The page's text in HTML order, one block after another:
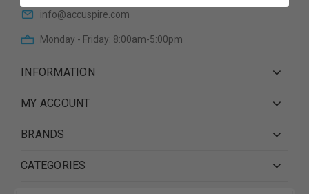
info@accuspire.com
Monday - Friday: 8:00am-5:00pm
INFORMATION
MY ACCOUNT
BRANDS
CATEGORIES